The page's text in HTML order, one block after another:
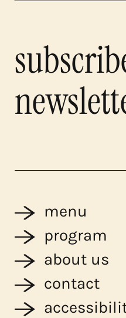
menu
program
about us
contact